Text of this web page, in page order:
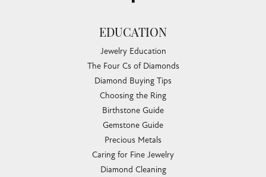
EDUCATION
Jewelry Education
The Four Cs of Diamonds
Diamond Buying Tips
Choosing the Ring
Birthstone Guide
Gemstone Guide
Precious Metals
Caring for Fine Jewelry
Diamond Cleaning